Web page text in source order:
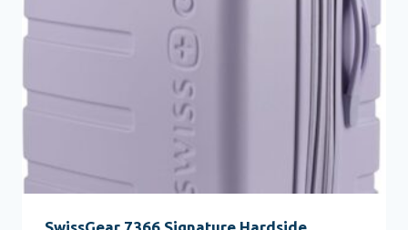
SwissGear 7366 Signature Hardside